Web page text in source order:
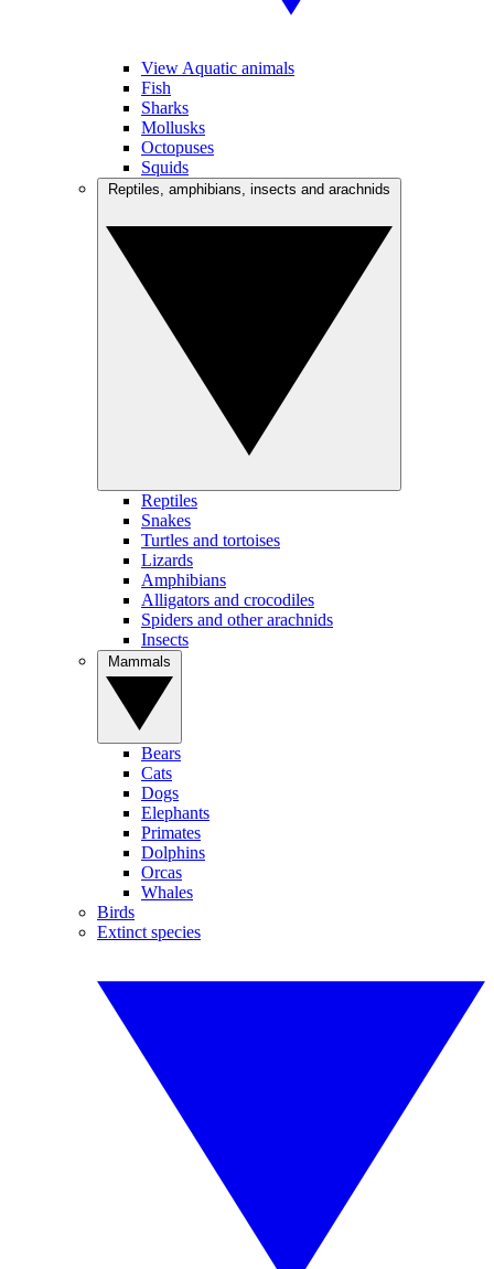
View Aquatic animals
Fish
Sharks
Mollusks
Octopuses
Squids
Reptiles
Snakes
Turtles and tortoises
Lizards
Amphibians
Alligators and crocodiles
Spiders and other arachnids
Insects
Bears
Cats
Dogs
Elephants
Primates
Dolphins
Orcas
Whales
Birds
Extinct species